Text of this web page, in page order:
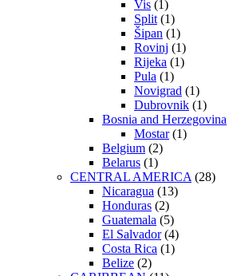
Vis (1)
Split (1)
Šipan (1)
Rovinj (1)
Rijeka (1)
Pula (1)
Novigrad (1)
Dubrovnik (1)
Bosnia and Herzegovina
Mostar(1)
Belgium (2)
Belarus (1)
CENTRAL AMERICA (28)
Nicaragua (13)
Honduras (2)
Guatemala (5)
El Salvador(4)
Costa Rica (1)
Belize (2)